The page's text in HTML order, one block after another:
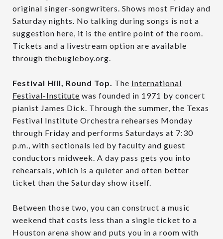
original singer-songwriters. Shows most Friday and
Saturday nights. No talking during songs is not a
suggestion here, it is the entire point of the room.
Tickets and a livestream option are available
through thebugleboy.org.
Festival Hill, Round Top. The International
Festival-Institute was founded in 1971 by concert
pianist James Dick. Through the summer, the Texas
Festival Institute Orchestra rehearses Monday
through Friday and performs Saturdays at 7:30
p.m., with sectionals led by faculty and guest
conductors midweek. A day pass gets you into
rehearsals, which is a quieter and often better
ticket than the Saturday show itself.
Between those two, you can construct a music
weekend that costs less than a single ticket to a
Houston arena show and puts you in a room with